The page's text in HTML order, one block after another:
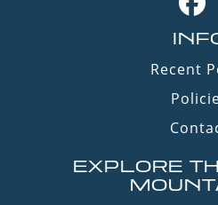
Recent
EXPLORE